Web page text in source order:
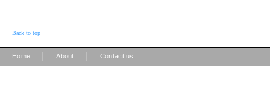
Back to top
Home About Contact us